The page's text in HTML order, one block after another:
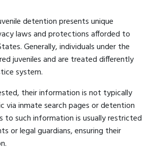
detention presents unique
laws and protections afforded to
Generally, individuals under the
juveniles and are treated differently
system.
their information is not typically
via inmate search pages or detention
to such information is usually restricted
or legal guardians, ensuring their